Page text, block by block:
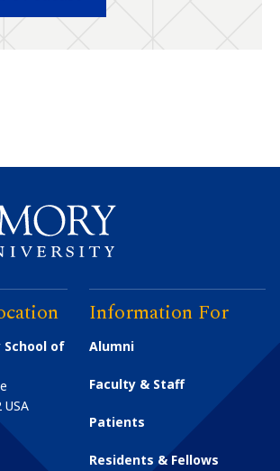
School of
USA
Information For
Alumni
Faculty & Staff
Patients
Residents & Fellows